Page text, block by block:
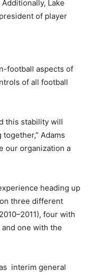
Lake
of player
football aspects of
of all football
this stability will
Adams
our organization a
heading up
three different
four with
one with the
interim general